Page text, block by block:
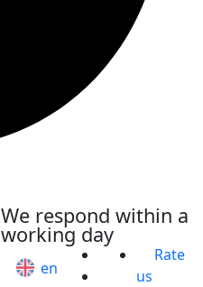
We respond within a
working day
en
Rate
us